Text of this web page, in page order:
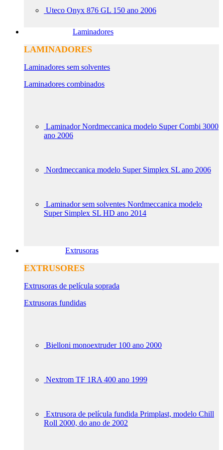
Uteco Onyx 876 GL 150 ano 2006
Laminadores
LAMINADORES
Laminadores sem solventes
Laminadores combinados
Laminador Nordmeccanica modelo Super Combi 3000
ano 2006
Nordmeccanica modelo Super Simplex SL ano 2006
Laminador sem solventes Nordmeccanica modelo
Super Simplex SL HD ano 2014
Extrusoras
EXTRUSORES
Extrusoras de película soprada
Extrusoras fundidas
Bielloni monoextruder 100 ano 2000
Nextrom TF 1RA 400 ano 1999
Extrusora de película fundida Primplast, modelo Chill
Roll 2000, do ano de 2002